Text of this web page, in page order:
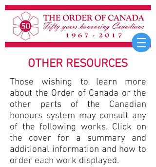
OTHER RESOURCES
Those wishing to learn more
about the Order of Canada or the
other parts of the Canadian
honours system may consult any
of the following works. Click on
the cover for a summary and
additional information and how to
order each work displayed.